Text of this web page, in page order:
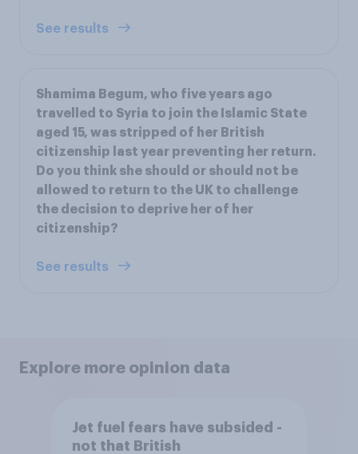
See results
Shamima Begum, who five years ago
travelled to Syria to join the Islamic State
aged 15, was stripped of her British
citizenship last year preventing her return.
Do you think she should or should not be
allowed to return to the UK to challenge
the decision to deprive her of her
citizenship?
See results
Explore more opinion data
Jet fuel fears have subsided -
not that British